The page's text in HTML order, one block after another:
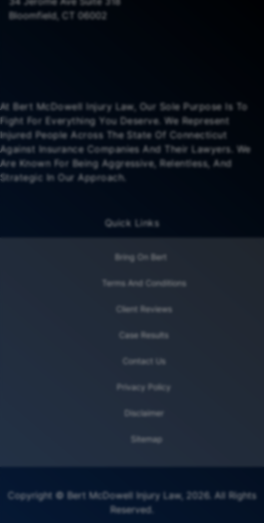
Bloomfield, CT 06002
At Bert McDowell Injury Law, Our Sole Purpose Is To
Fight For Everything You Deserve. We Represent
Injured People Across The State Of Connecticut
Against Insurance Companies And Their Lawyers. We
Are Known For Being Aggressive, Relentless, And
Strategic In Our Approach.
Quick Links
Bring On Bert
Terms And Conditions
Client Reviews
Case Results
Contact Us
Privacy Policy
Disclaimer
Sitemap
Copyright © Bert McDowell Injury Law, 2026. All Rights
Reserved.